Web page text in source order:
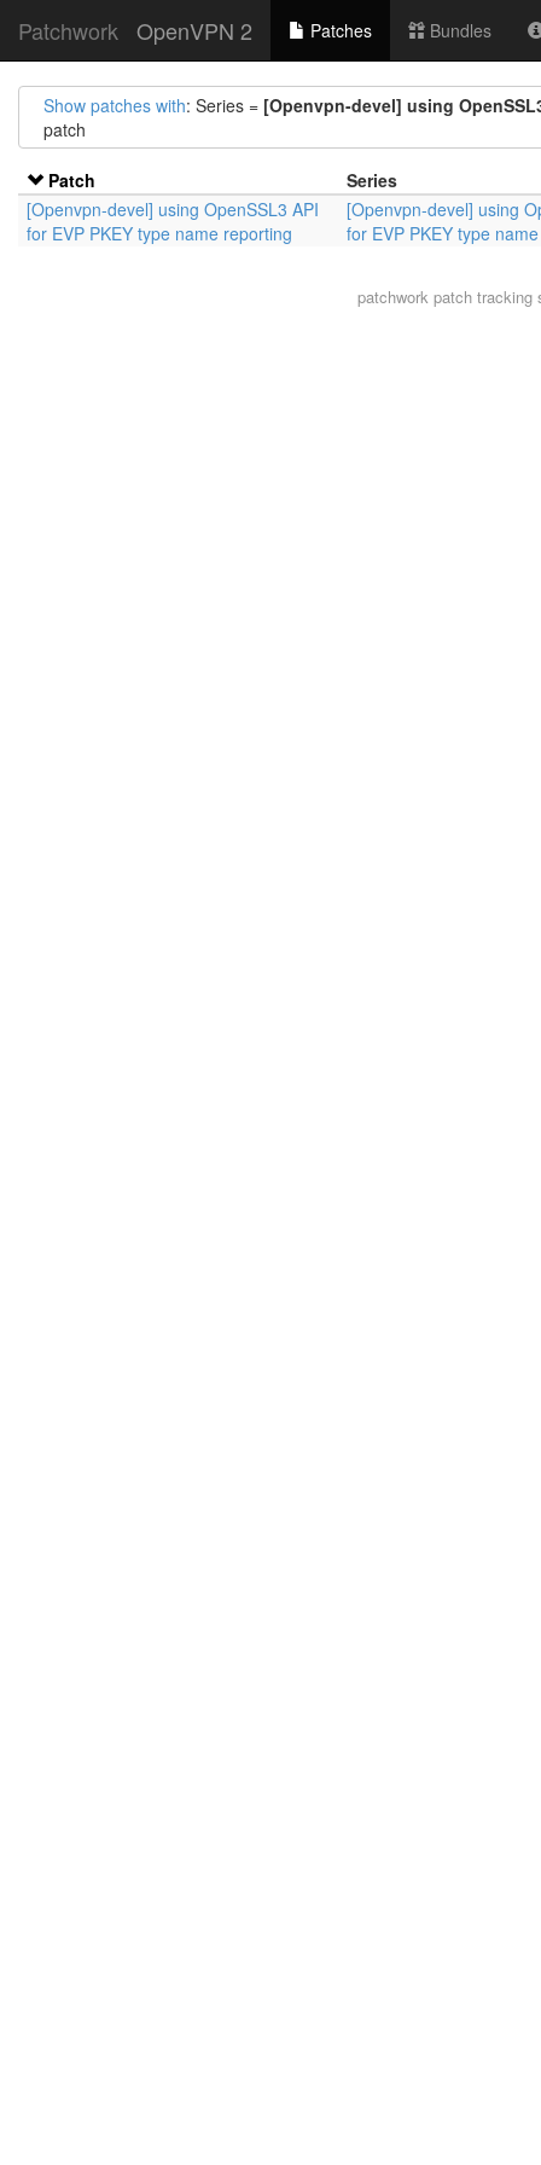
Patchwork OpenVPN 2 Patches Bundles
Show patches with: Series = [Openvpn-devel] using
patch
Patch
Series
[Openvpn-devel] using OpenSSL3 API
for EVP PKEY type name reporting
[Openvpn-devel] using
for EVP PKEY type
patchwork patch tracking